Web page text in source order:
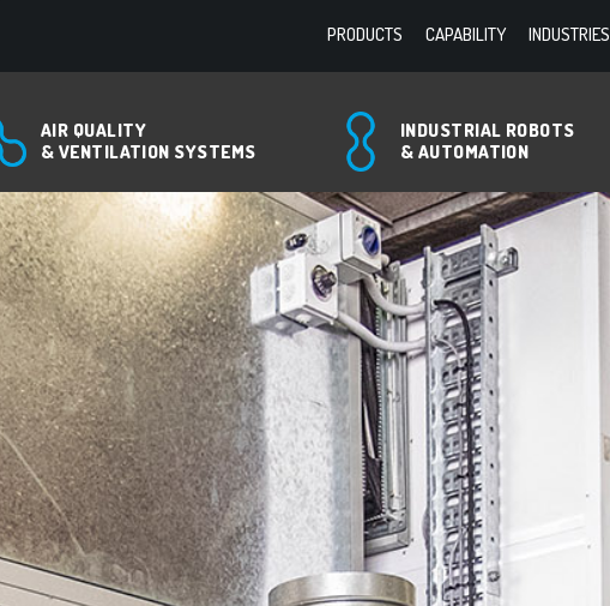
PRODUCTS CAPABILITY INDUSTRIES
AIR QUALITY
& VENTILATION SYSTEMS
INDUSTRIAL ROBOTS
& AUTOMATION